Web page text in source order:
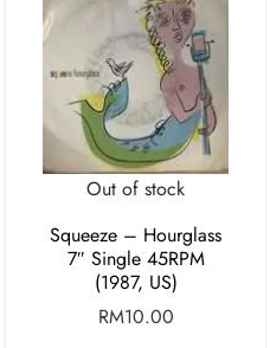
Out of stock
Squeeze – Hourglass
7″ Single 45RPM
(1987, US)
RM10.00